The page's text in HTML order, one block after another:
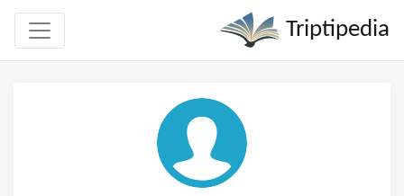
Triptipedia